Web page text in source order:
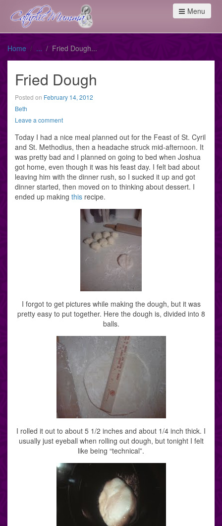
Menu
Home Fried Dough
Fried Dough
Posted on February 14, 2012
Beth
Leave a comment
Today I had a nice meal planned out for the Feast of St. Cyril
and St. Methodius, then a headache struck mid-afternoon. It
was pretty bad and I planned on going to bed when Joshua
got home, even though it was his feast day. I felt bad about
leaving him with the dinner rush, so I sucked it up and got
dinner started, then moved on to thinking about dessert. I
ended up making this recipe.
I forgot to get pictures while making the dough, but it was
pretty easy to put together. Here the dough is, divided into 8
balls.
I rolled it out to about 5 1/2 inches and about 1/4 inch thick. I
usually just eyeball when rolling out dough, but tonight I felt
like being “technical”.